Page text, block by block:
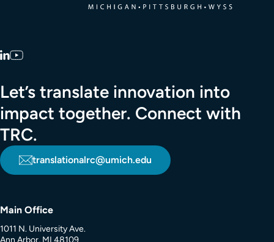
LinkedIn
Let’s translate innovation into
impact together. Connect with
TRC.
translationalrc@umich.edu
Main Office
1011 N. University Ave.
Ann Arbor, MI 48109